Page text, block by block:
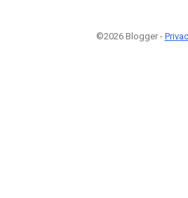
©2026 Blogger -